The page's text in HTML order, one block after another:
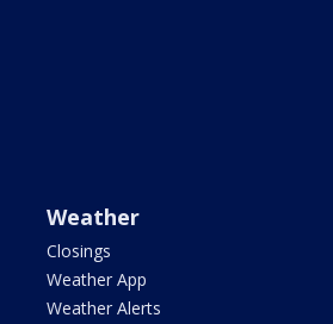
Weather
Closings
Weather App
Weather Alerts